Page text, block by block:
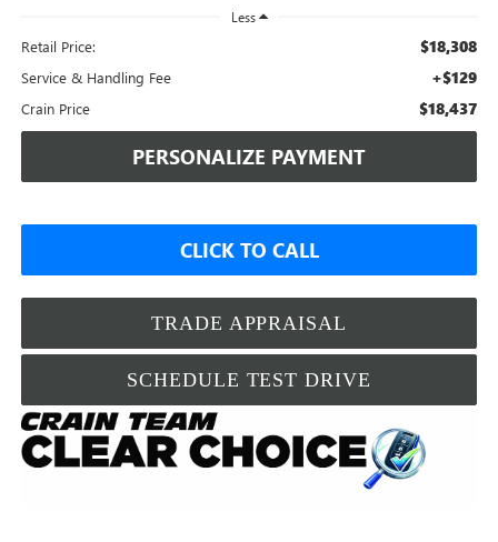
Less
Retail Price: $18,308
Service & Handling Fee +$129
Crain Price $18,437
PERSONALIZE PAYMENT
CLICK TO CALL
TRADE APPRAISAL
SCHEDULE TEST DRIVE